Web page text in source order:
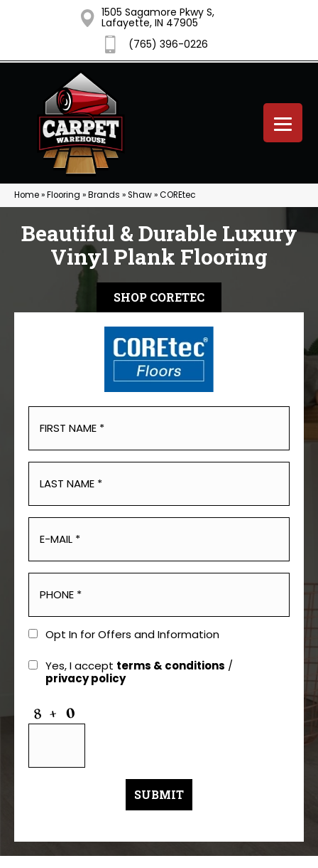
1505 Sagamore Pkwy S,
Lafayette, IN 47905
(765) 396-0226
Home»Flooring »Brands »Shaw»COREtec
Beautiful & Durable Luxury
Vinyl Plank Flooring
SHOP CORETEC
Opt In for Offers and Information
Yes, I accept terms & conditions /
privacy policy